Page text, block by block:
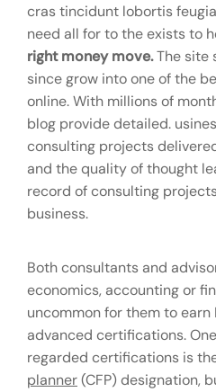
cras tincidunt lobortis
need all for to the exists to
right money move.The site
since grow into one of the
online. With millions of
blog provide detailed.
consulting projects
and the quality of thought
record of consulting
business.
Both consultants and
economics, accounting or
uncommon for them to earn
advanced certifications.
regarded certifications is
planner(CFP) designation,